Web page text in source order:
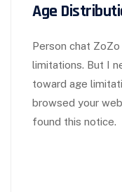
Age
Person chat
limitations. But I
toward age
browsed your
found this notice.